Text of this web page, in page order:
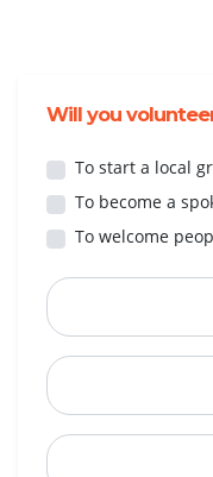
Will you
To start a local
To become a
To welcome